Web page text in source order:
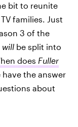
bit to reunite
families. Just
3 of the
will be split into
does Fuller
have the answer
about